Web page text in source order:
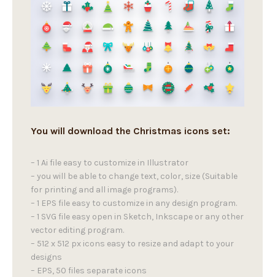
You will download the Christmas icons set:
– 1 Ai file easy to customize in Illustrator
– you will be able to change text, color, size (Suitable
for printing and all image programs).
– 1 EPS file easy to customize in any design program.
– 1 SVG file easy open in Sketch, Inkscape or any other
vector editing program.
– 512 x 512 px icons easy to resize and adapt to your
designs
– EPS, 50 files separate icons